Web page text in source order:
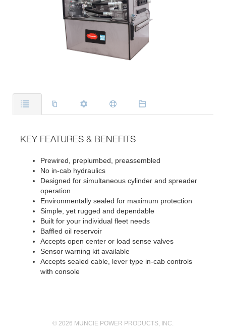
KEY FEATURES & BENEFITS
Prewired, preplumbed, preassembled
No in-cab hydraulics
Designed for simultaneous cylinder and spreader
operation
Environmentally sealed for maximum protection
Simple, yet rugged and dependable
Built for your individual fleet needs
Baffled oil reservoir
Accepts open center or load sense valves
Sensor warning kit available
Accepts sealed cable, lever type in-cab controls
with console
© 2026 MUNCIE POWER PRODUCTS, INC.